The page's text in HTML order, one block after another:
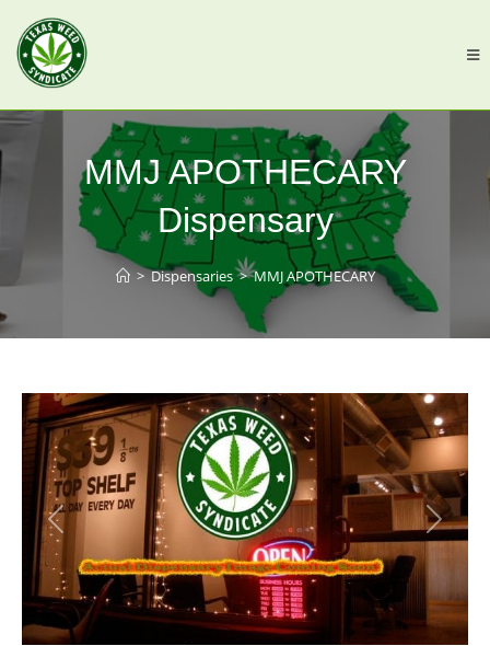
MMJ APOTHECARY
Dispensary
> Dispensaries > MMJ APOTHECARY
Previous Next